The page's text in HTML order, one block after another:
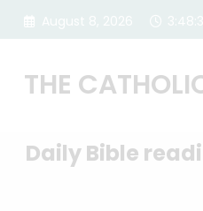
THE
Daily Bible